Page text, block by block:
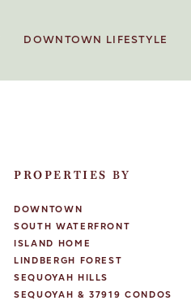
DOWNTOWN LIFESTYLE
PROPERTIES BY
DOWNTOWN
SOUTH WATERFRONT
ISLAND HOME
LINDBERGH FOREST
SEQUOYAH HILLS
SEQUOYAH & 37919 CONDOS